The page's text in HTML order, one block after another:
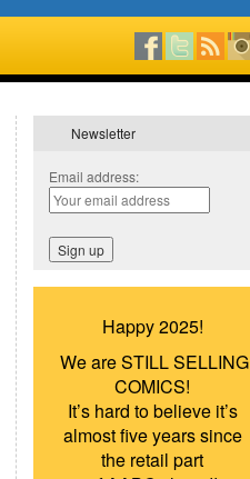
Newsletter
Email address:
Happy 2025!
We are STILL SELLING
COMICS!
It’s hard to believe it’s
almost five years since
the retail part